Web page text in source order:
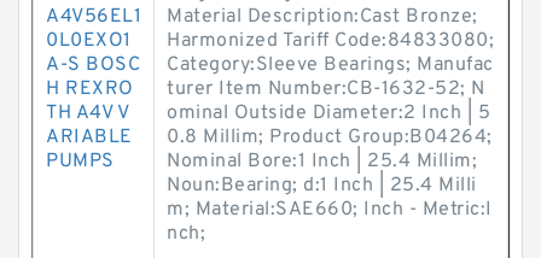
A4V56EL1
0L0EXO1
A-S BOSC
H REXRO
TH A4V V
ARIABLE
PUMPS
Material Description:Cast Bronze;
Harmonized Tariff Code:84833080;
Category:Sleeve Bearings; Manufac
turer Item Number:CB-1632-52; N
ominal Outside Diameter:2 Inch | 5
0.8 Millim; Product Group:B04264;
Nominal Bore:1 Inch | 25.4 Millim;
Noun:Bearing; d:1 Inch | 25.4 Milli
m; Material:SAE660; Inch - Metric:I
nch;